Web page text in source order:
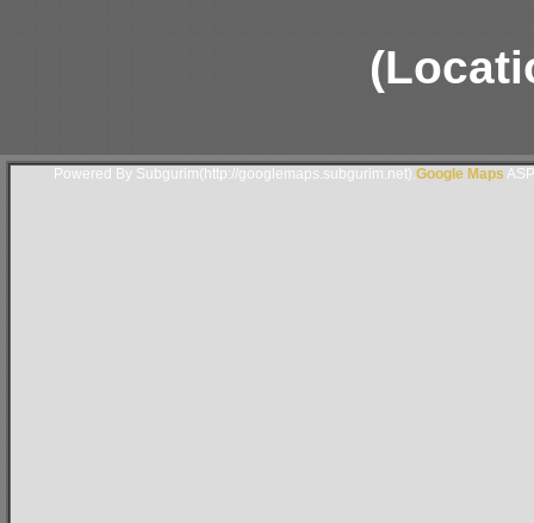
Powered By Subgurim(http://googlemaps.subgurim.net). Google Maps